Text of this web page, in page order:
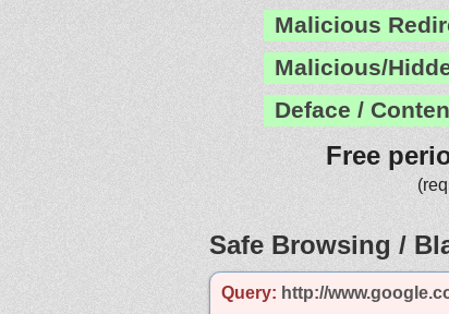
Malicious
Malicious/
Deface /
Free
Safe Browsing /
Query: http://